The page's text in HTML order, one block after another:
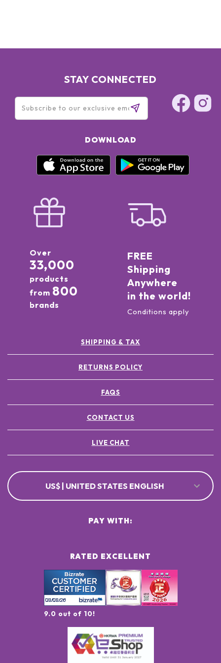
STAY CONNECTED
DOWNLOAD
Over
33,000
products
from 800
brands
FREE
Shipping
Anywhere
in the world!
Conditions apply
SHIPPING & TAX
RETURNS POLICY
FAQS
CONTACT US
LIVE CHAT
US$ | UNITED STATES ENGLISH
RATED EXCELLENT
9.0 out of 10!
PAY WITH: